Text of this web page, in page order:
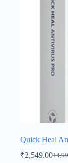
Quick Heal
₹
₹2,549.00